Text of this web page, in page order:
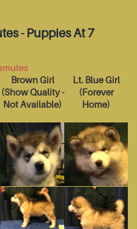
- Puppies At 7
Brown Girl
(Show Quality -
Not Available)
Lt. Blue Girl
(Forever
Home)